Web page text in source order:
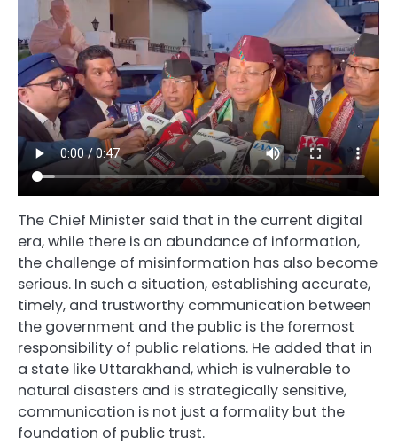
The Chief Minister said that in the current digital
era, while there is an abundance of information,
the challenge of misinformation has also become
serious. In such a situation, establishing accurate,
timely, and trustworthy communication between
the government and the public is the foremost
responsibility of public relations. He added that in
a state like Uttarakhand, which is vulnerable to
natural disasters and is strategically sensitive,
communication is not just a formality but the
foundation of public trust.